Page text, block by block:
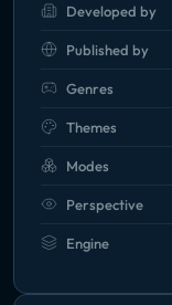
Developed by
Published by
Genres
Themes
Modes
Perspective
Engine